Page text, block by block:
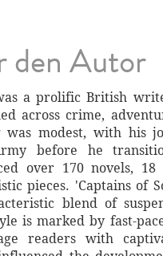
den Autor
a prolific British
across crime,
was modest, with his
before he
over 170 novels, 18
pieces. 'Captains of
blend of
is marked by fast-
readers with